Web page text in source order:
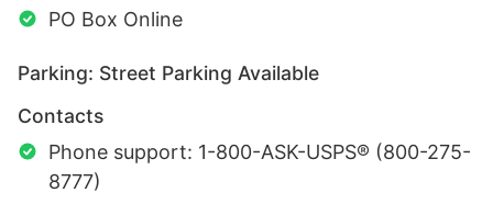
PO Box Online
Parking: Street Parking Available
Contacts
Phone support: 1-800-ASK-USPS® (800-275-
8777)